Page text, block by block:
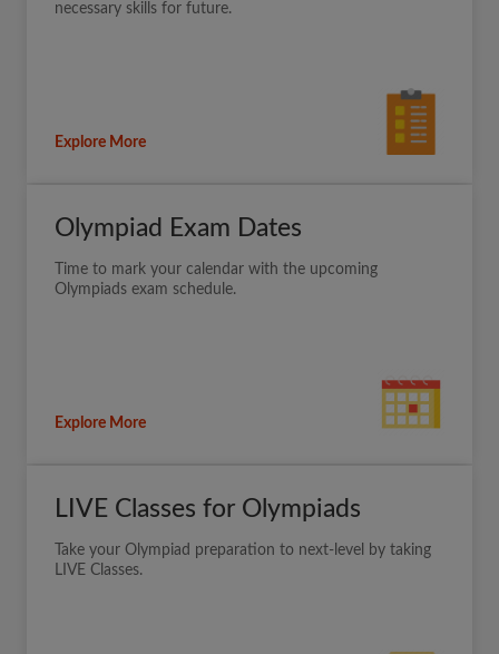
necessary skills for future.
Explore More
Olympiad Exam Dates
Time to mark your calendar with the upcoming
Olympiads exam schedule.
Explore More
LIVE Classes for Olympiads
Take your Olympiad preparation to next-level by taking
LIVE Classes.